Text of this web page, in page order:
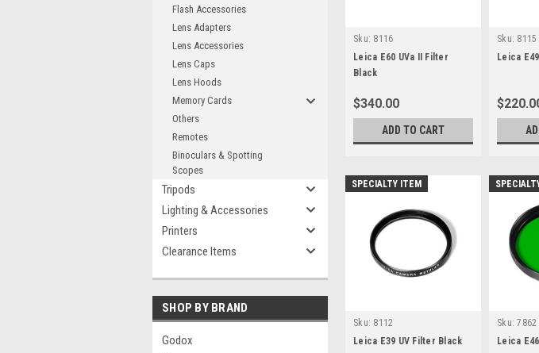
Flash Accessories
Lens Adapters
Lens Accessories
Lens Caps
Lens Hoods
Memory Cards
Others
Remotes
Binoculars & Spotting
Scopes
Tripods
Lighting & Accessories
Printers
Clearance Items
SHOP BY BRAND
Godox
Sku: 8116
Leica E60 UVa II Filter
Black
$340.00
ADD TO CART
Sku: 8115
Leica
SPECIALTY ITEM
Sku: 8112
Leica E39 UV Filter Black
Sku: 7862
Leica